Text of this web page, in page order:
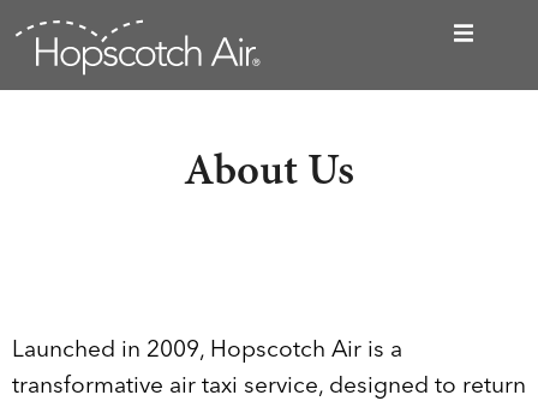
About Us
Launched in 2009, Hopscotch Air is a
transformative air taxi service, designed to return